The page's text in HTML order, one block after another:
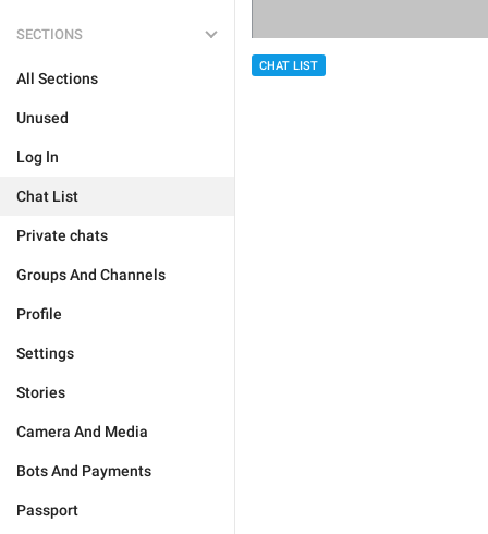
SECTIONS
All Sections
Unused
Log In
Chat List
Private chats
Groups And Channels
Profile
Settings
Stories
Camera And Media
Bots And Payments
Passport
CHAT LIST